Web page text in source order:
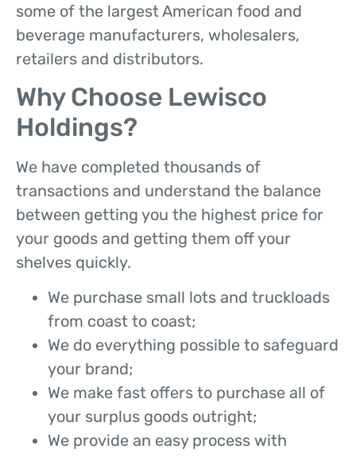
some of the largest American food and
beverage manufacturers, wholesalers,
retailers and distributors.
Why Choose Lewisco
Holdings?
We have completed thousands of
transactions and understand the balance
between getting you the highest price for
your goods and getting them off your
shelves quickly.
We purchase small lots and truckloads
from coast to coast;
We do everything possible to safeguard
your brand;
We make fast offers to purchase all of
your surplus goods outright;
We provide an easy process with